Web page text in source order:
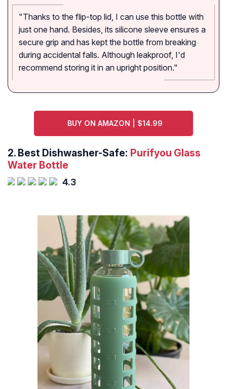
"Thanks to the flip-top lid, I can use this bottle with
just one hand. Besides, its silicone sleeve ensures a
secure grip and has kept the bottle from breaking
during accidental falls. Although leakproof, I'd
recommend storing it in an upright position."
BUY ON AMAZON | $14.99
2. Best Dishwasher-Safe: Purifyou Glass
Water Bottle
4.3